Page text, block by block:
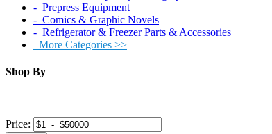
‐ Prepress Equipment
‐ Comics & Graphic Novels
‐ Refrigerator & Freezer Parts & Accessories
More Categories >>
Shop By
Price: